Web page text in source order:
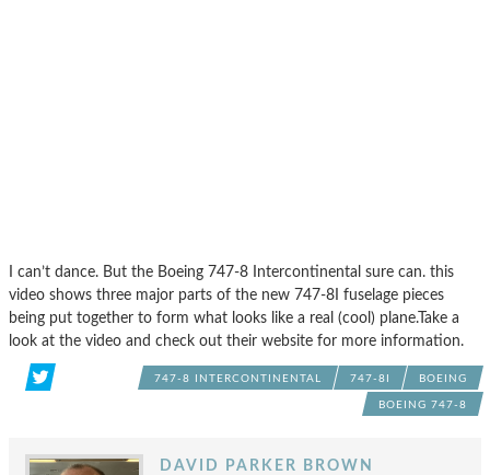
I can’t dance. But the Boeing 747-8 Intercontinental sure can. this
video shows three major parts of the new 747-8I fuselage pieces
being put together to form what looks like a real (cool) plane.Take a
look at the video and check out their website for more information.
747-8 INTERCONTINENTAL 747-8I BOEING
BOEING 747-8
DAVID PARKER BROWN